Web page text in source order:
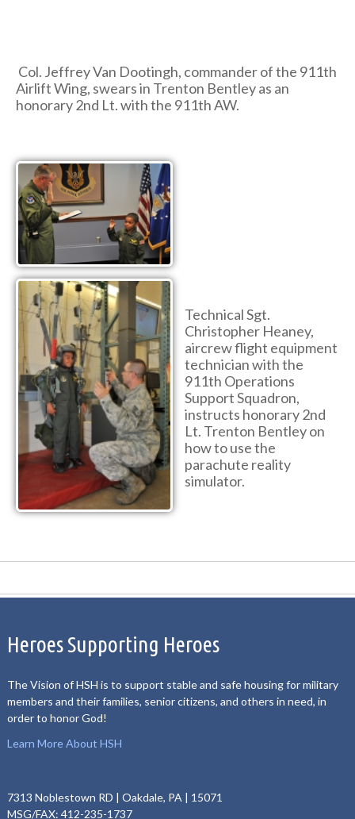
Col. Jeffrey Van Dootingh, commander of the 911th
Airlift Wing, swears in Trenton Bentley as an
honorary 2nd Lt. with the 911th AW.
Technical Sgt.
Christopher Heaney,
aircrew flight equipment
technician with the
911th Operations
Support Squadron,
instructs honorary 2nd
Lt. Trenton Bentley on
how to use the
parachute reality
simulator.
Heroes Supporting Heroes
The Vision of HSH is to support stable and safe housing for military
members and their families, senior citizens, and others in need, in
order to honor God!
Learn More About HSH
7313 Noblestown RD | Oakdale, PA | 15071
MSG/FAX: 412-235-1737